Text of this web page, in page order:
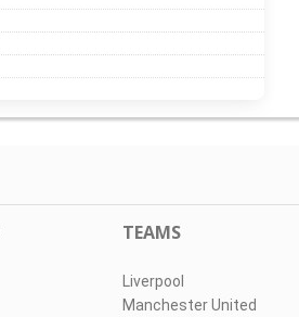
TEAMS
Liverpool
Manchester United